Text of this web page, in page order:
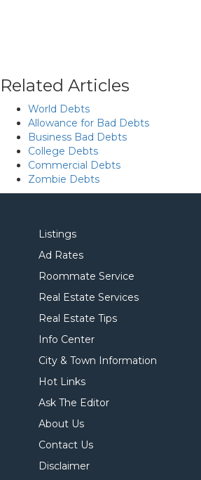
Related Articles
World Debts
Allowance for Bad Debts
Business Bad Debts
College Debts
Commercial Debts
Zombie Debts
Listings
Ad Rates
Roommate Service
Real Estate Services
Real Estate Tips
Info Center
City & Town Information
Hot Links
Ask The Editor
About Us
Contact Us
Disclaimer